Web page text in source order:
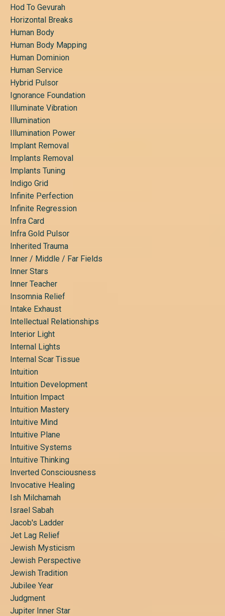
Hod To Gevurah
Horizontal Breaks
Human Body
Human Body Mapping
Human Dominion
Human Service
Hybrid Pulsor
Ignorance Foundation
Illuminate Vibration
Illumination
Illumination Power
Implant Removal
Implants Removal
Implants Tuning
Indigo Grid
Infinite Perfection
Infinite Regression
Infra Card
Infra Gold Pulsor
Inherited Trauma
Inner / Middle / Far Fields
Inner Stars
Inner Teacher
Insomnia Relief
Intake Exhaust
Intellectual Relationships
Interior Light
Internal Lights
Internal Scar Tissue
Intuition
Intuition Development
Intuition Impact
Intuition Mastery
Intuitive Mind
Intuitive Plane
Intuitive Systems
Intuitive Thinking
Inverted Consciousness
Invocative Healing
Ish Milchamah
Israel Sabah
Jacob's Ladder
Jet Lag Relief
Jewish Mysticism
Jewish Perspective
Jewish Tradition
Jubilee Year
Judgment
Jupiter Inner Star